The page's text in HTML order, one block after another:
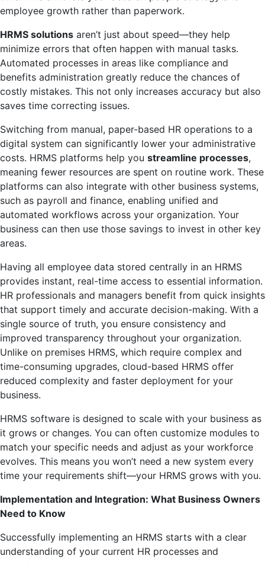
employee growth rather than paperwork.
HRMS solutions aren’t just about speed—they help
minimize errors that often happen with manual tasks.
Automated processes in areas like compliance and
benefits administration greatly reduce the chances of
costly mistakes. This not only increases accuracy but also
saves time correcting issues.
Switching from manual, paper-based HR operations to a
digital system can significantly lower your administrative
costs. HRMS platforms help you streamline processes,
meaning fewer resources are spent on routine work. These
platforms can also integrate with other business systems,
such as payroll and finance, enabling unified and
automated workflows across your organization. Your
business can then use those savings to invest in other key
areas.
Having all employee data stored centrally in an HRMS
provides instant, real-time access to essential information.
HR professionals and managers benefit from quick insights
that support timely and accurate decision-making. With a
single source of truth, you ensure consistency and
improved transparency throughout your organization.
Unlike on premises HRMS, which require complex and
time-consuming upgrades, cloud-based HRMS offer
reduced complexity and faster deployment for your
business.
HRMS software is designed to scale with your business as
it grows or changes. You can often customize modules to
match your specific needs and adjust as your workforce
evolves. This means you won’t need a new system every
time your requirements shift—your HRMS grows with you.
Implementation and Integration: What Business Owners
Need to Know
Successfully implementing an HRMS starts with a clear
understanding of your current HR processes and